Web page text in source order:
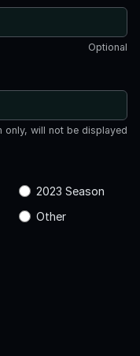
Optional
only, will not be displayed
2023 Season
Other